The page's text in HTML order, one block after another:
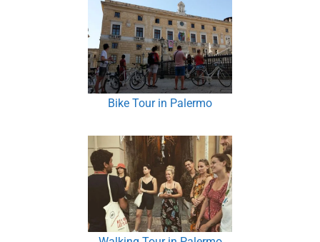
Bike Tour in Palermo